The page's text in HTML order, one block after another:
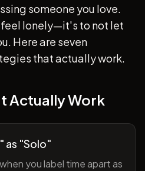
someone you love.
feel lonely—it's to not let
Here are seven
that actually work.
Actually Work
as "Solo"
you label time apart as